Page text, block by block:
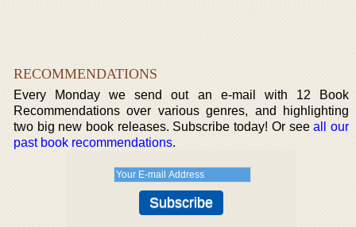
RECOMMENDATIONS
Every Monday we send out an e-mail with 12 Book
Recommendations over various genres, and highlighting
two big new book releases. Subscribe today! Or seeall our
past book recommendations.